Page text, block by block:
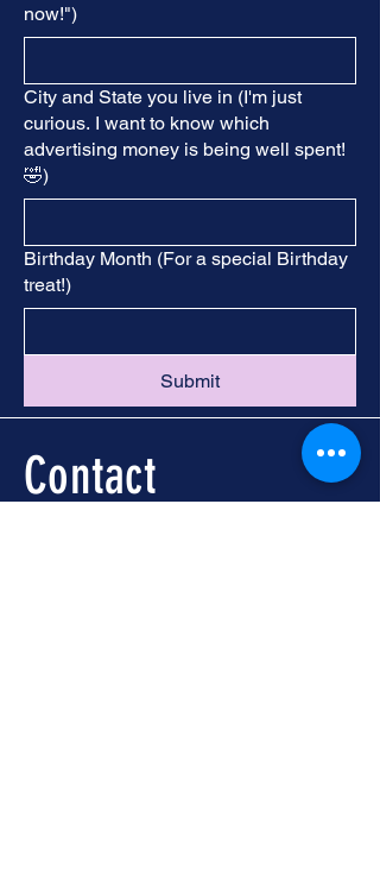
now!")
City and State you live in (I'm just
curious. I want to know which
advertising money is being well spent!
🤣)
Birthday Month (For a special Birthday
treat!)
Submit
Contact